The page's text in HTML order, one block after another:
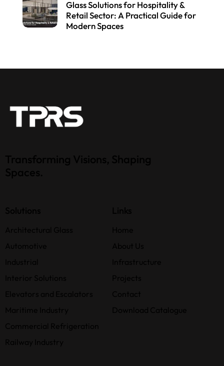
Glass Solutions for Hospitality &
Retail Sector: A Practical Guide for
Modern Spaces